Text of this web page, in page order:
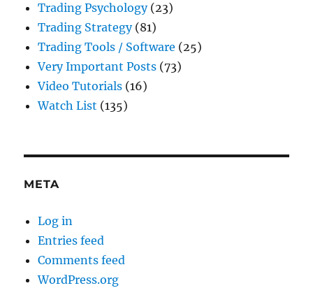
Trading Psychology(23)
Trading Strategy(81)
Trading Tools / Software (25)
Very Important Posts (73)
Video Tutorials (16)
Watch List (135)
META
Log in
Entries feed
Comments feed
WordPress.org